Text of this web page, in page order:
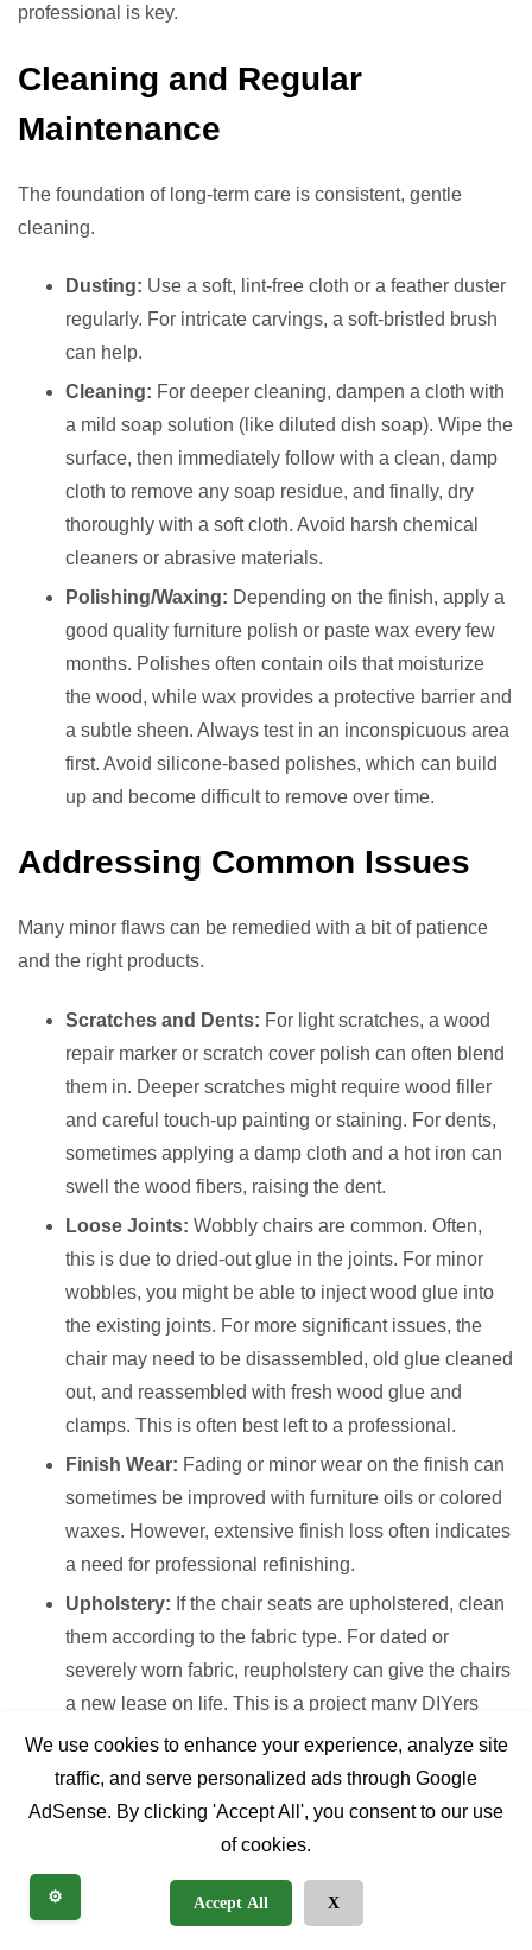
We use cookies to enhance your experience, analyze site
traffic, and serve personalized ads through Google
AdSense. By clicking 'Accept All', you consent to our use
of cookies.
Accept All X
⚙️
professional is key.
Cleaning and Regular
Maintenance
The foundation of long-term care is consistent, gentle
cleaning.
Dusting: Use a soft, lint-free cloth or a feather duster
regularly. For intricate carvings, a soft-bristled brush
can help.
Cleaning: For deeper cleaning, dampen a cloth with
a mild soap solution (like diluted dish soap). Wipe the
surface, then immediately follow with a clean, damp
cloth to remove any soap residue, and finally, dry
thoroughly with a soft cloth. Avoid harsh chemical
cleaners or abrasive materials.
Polishing/Waxing: Depending on the finish, apply a
good quality furniture polish or paste wax every few
months. Polishes often contain oils that moisturize
the wood, while wax provides a protective barrier and
a subtle sheen. Always test in an inconspicuous area
first. Avoid silicone-based polishes, which can build
up and become difficult to remove over time.
Addressing Common Issues
Many minor flaws can be remedied with a bit of patience
and the right products.
Scratches and Dents: For light scratches, a wood
repair marker or scratch cover polish can often blend
them in. Deeper scratches might require wood filler
and careful touch-up painting or staining. For dents,
sometimes applying a damp cloth and a hot iron can
swell the wood fibers, raising the dent.
Loose Joints: Wobbly chairs are common. Often,
this is due to dried-out glue in the joints. For minor
wobbles, you might be able to inject wood glue into
the existing joints. For more significant issues, the
chair may need to be disassembled, old glue cleaned
out, and reassembled with fresh wood glue and
clamps. This is often best left to a professional.
Finish Wear: Fading or minor wear on the finish can
sometimes be improved with furniture oils or colored
waxes. However, extensive finish loss often indicates
a need for professional refinishing.
Upholstery: If the chair seats are upholstered, clean
them according to the fabric type. For dated or
severely worn fabric, reupholstery can give the chairs
a new lease on life. This is a project many DIYers
tackle, but professional upholsterers ensure a
pristine, long-lasting result.
When to DIY vs. Professional
Restoration